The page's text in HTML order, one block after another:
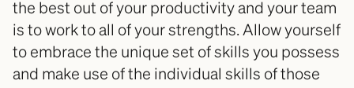
the best out of your productivity and your team
is to work to all of your strengths. Allow yourself
to embrace the unique set of skills you possess
and make use of the individual skills of those